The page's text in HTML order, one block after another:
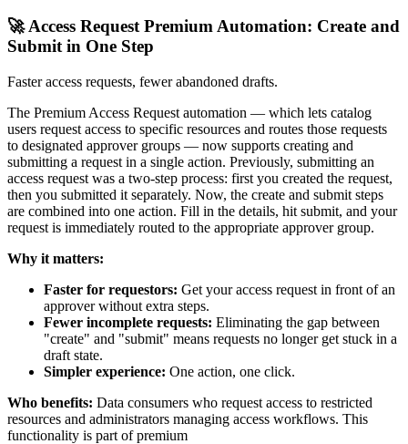
🚀 Access Request Premium Automation: Create and
Submit in One Step
Faster access requests, fewer abandoned drafts.
The Premium Access Request automation — which lets catalog
users request access to specific resources and routes those requests
to designated approver groups — now supports creating and
submitting a request in a single action. Previously, submitting an
access request was a two-step process: first you created the request,
then you submitted it separately. Now, the create and submit steps
are combined into one action. Fill in the details, hit submit, and your
request is immediately routed to the appropriate approver group.
Why it matters:
Faster for requestors: Get your access request in front of an
approver without extra steps.
Fewer incomplete requests: Eliminating the gap between
"create" and "submit" means requests no longer get stuck in a
draft state.
Simpler experience: One action, one click.
Who benefits: Data consumers who request access to restricted
resources and administrators managing access workflows. This
functionality is part of premium